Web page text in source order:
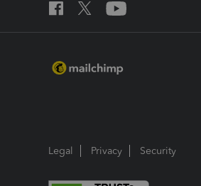
Legal Privacy Security